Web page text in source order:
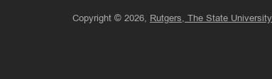
Copyright © 2026, Rutgers, The State